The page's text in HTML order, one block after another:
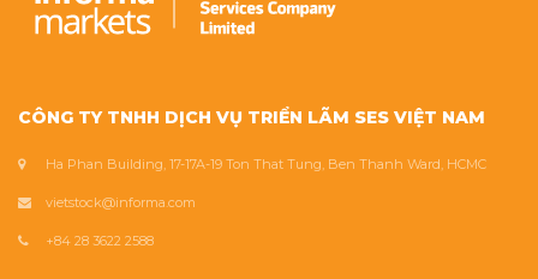
CÔNG TY TNHH DỊCH VỤ TRIỂN LÃM SES VIỆT NAM
Ha Phan Building, 17-17A-19 Ton That Tung, Ben Thanh Ward, HCMC
vietstock@informa.com
+84 28 3622 2588